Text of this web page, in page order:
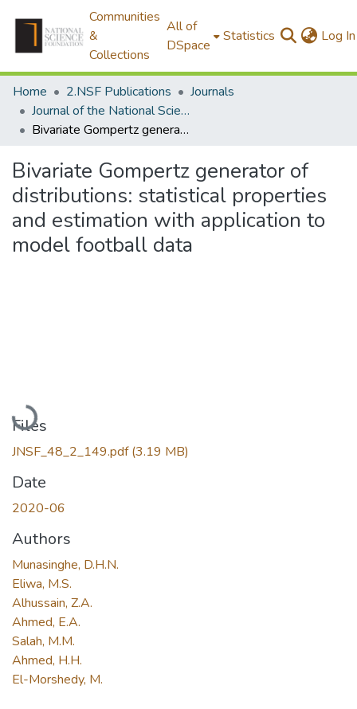
Communities
&
Collections
All of
DSpace
Statistics Log In
Home 2.NSF Publications
Journals
Journal of the National Science Foundation of Sri Lanka
Bivariate Gompertz generator of distributions: statistical properties and estimation with application to model football data
Bivariate Gompertz generator of
distributions: statistical properties
and estimation with application to
model football data
Loading...
Files
JNSF_48_2_149.pdf(3.19 MB)
Date
2020-06
Authors
Munasinghe, D.H.N.
Eliwa, M.S.
Alhussain, Z.A.
Ahmed, E.A.
Salah, M.M.
Ahmed, H.H.
El-Morshedy, M.